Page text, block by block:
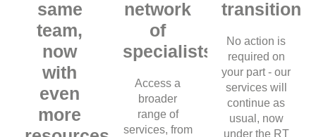
same
team,
now
with
even
more
network
of
specialists
Access a
broader
range of
services, from
transition
No action is
required on
your part - our
services will
continue as
usual, now
under the RT